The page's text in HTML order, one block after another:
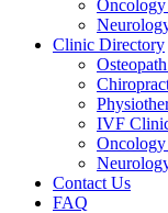
Clinic Directory
IVF
Contact Us
FAQ